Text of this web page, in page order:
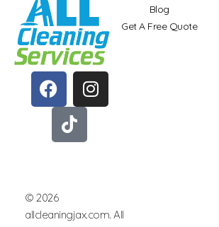
allcleaningjax.com
Blog
Get A Free Quote
© 2026
allcleaningjax.com. All